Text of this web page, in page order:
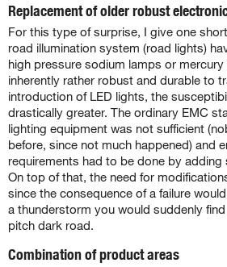
Replacement of older robust
For this type of surprise, I give one
road illumination system (road lights)
high pressure sodium lamps or
inherently rather robust and durable to
introduction of LED lights, the
drastically greater. The ordinary EMC
lighting equipment was not sufficient
before, since not much happened) and
requirements had to be done by adding
On top of that, the need for
since the consequence of a failure
a thunderstorm you would suddenly
pitch dark road.
Combination of product areas